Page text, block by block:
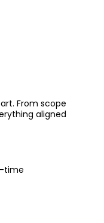
From scope
aligned
time